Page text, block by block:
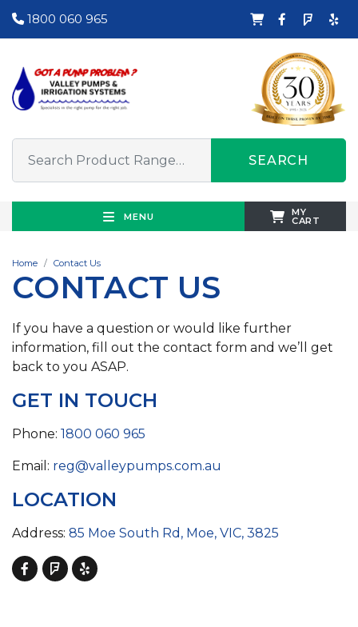
1800 060 965
SEARCH
MENU MY
CART
Home Contact Us
CONTACT US
If you have a question or would like further
information, fill out the contact form and we’ll get
back to you ASAP.
GET IN TOUCH
Phone: 1800 060 965
Email: reg@valleypumps.com.au
LOCATION
Address: 85 Moe South Rd, Moe, VIC, 3825